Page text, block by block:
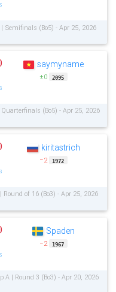
| Semifinals (Bo5) - Apr 25, 2026
saymyname
±0 2095
Quarterfinals (Bo5) - Apr 25, 2026
kiritastrich
−2 1972
Round of 16 (Bo3) - Apr 25, 2026
Spaden
−2 1967
A | Round 3 (Bo3) - Apr 20, 2026